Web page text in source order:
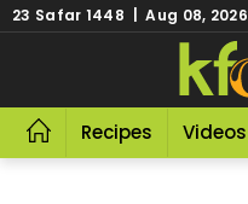
23 Safar 1448 | Aug 08, 2026
Recipes Videos